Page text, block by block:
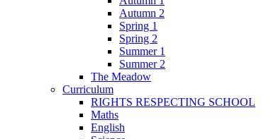
Autumn 2
Spring 1
Spring 2
Summer 1
Summer 2
The Meadow
Curriculum
RIGHTS RESPECTING SCHOOL
Maths
English